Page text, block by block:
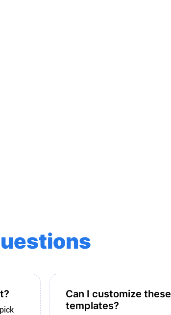
Can I customize these
templates?